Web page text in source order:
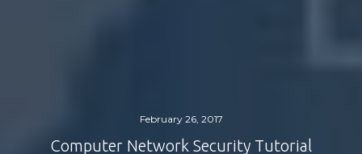
February 26, 2017
Computer Network Security Tutorial